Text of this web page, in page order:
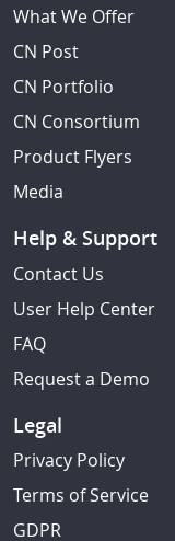
What We Offer
CN Post
CN Portfolio
CN Consortium
Product Flyers
Media
Help & Support
Contact Us
User Help Center
FAQ
Request a Demo
Legal
Privacy Policy
Terms of Service
GDPR